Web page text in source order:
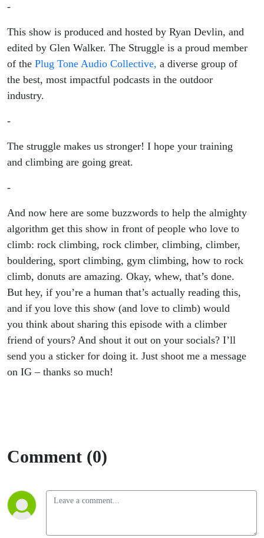
-
This show is produced and hosted by Ryan Devlin, and
edited by Glen Walker. The Struggle is a proud member
of the Plug Tone Audio Collective, a diverse group of
the best, most impactful podcasts in the outdoor
industry.
-
The struggle makes us stronger! I hope your training
and climbing are going great.
-
And now here are some buzzwords to help the almighty
algorithm get this show in front of people who love to
climb: rock climbing, rock climber, climbing, climber,
bouldering, sport climbing, gym climbing, how to rock
climb, donuts are amazing. Okay, whew, that’s done.
But hey, if you’re a human that’s actually reading this,
and if you love this show (and love to climb) would
you think about sharing this episode with a climber
friend of yours? And shout it out on your socials? I’ll
send you a sticker for doing it. Just shoot me a message
on IG – thanks so much!
Comment (0)